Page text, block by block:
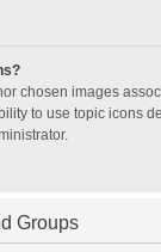
chosen images
to use topic icons
Groups